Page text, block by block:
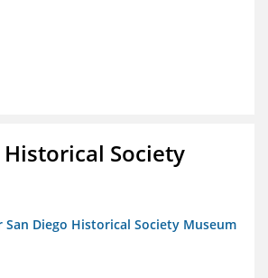
Historical Society
San Diego Historical Society Museum